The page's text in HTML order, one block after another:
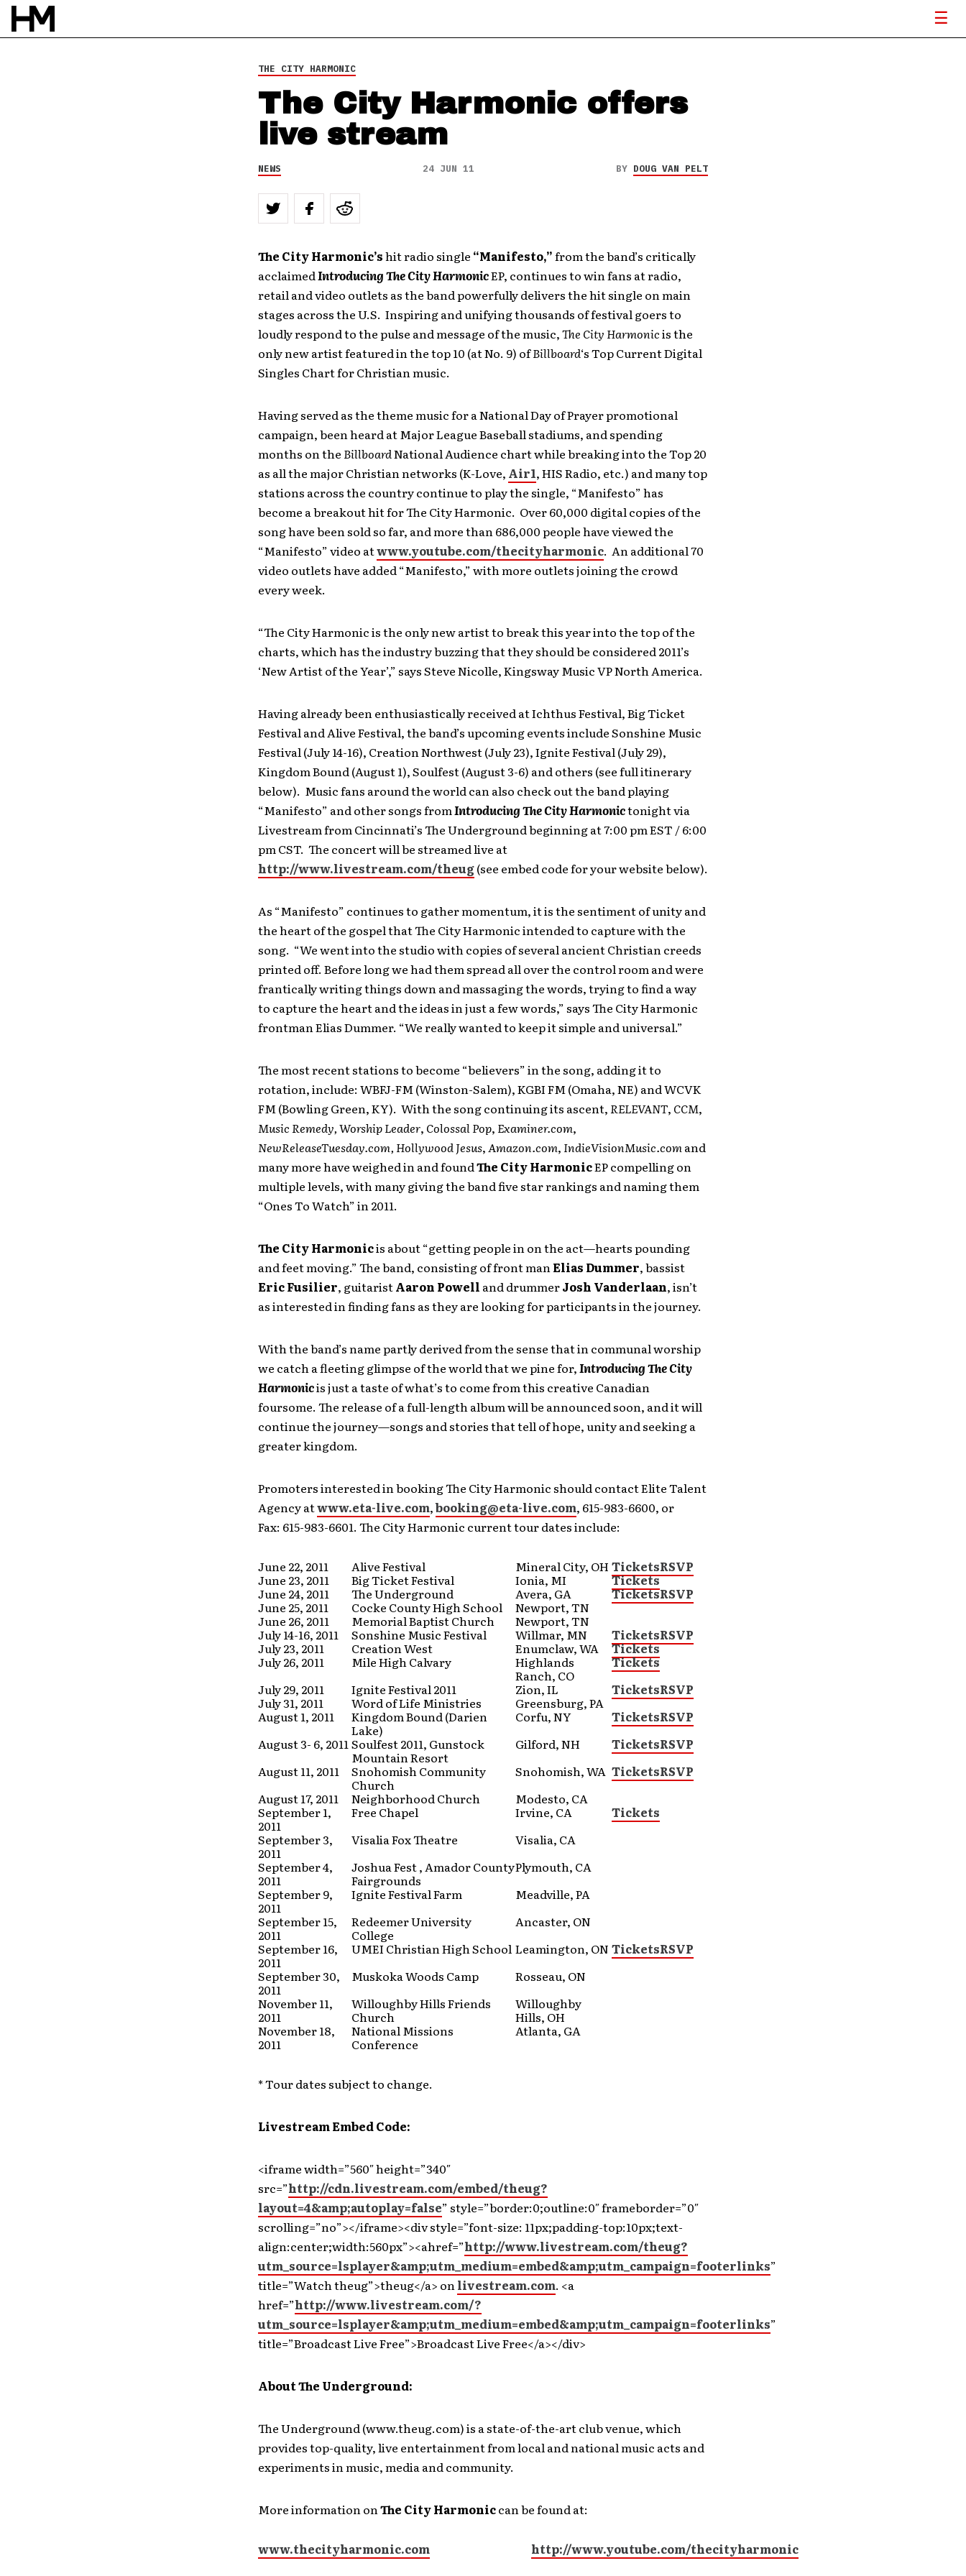
THE CITY HARMONIC
The City Harmonic offers
live stream
NEWS 24 JUN 11 BY DOUG VAN PELT
The City Harmonic’shit radio single “Manifesto,”from the band’s critically
acclaimedIntroducing The City HarmonicEP, continues to win fans at radio,
retail and video outlets as the band powerfully delivers the hit single on main
stages across the U.S. Inspiring and unifying thousands of festival goers to
loudly respond to the pulse and message of the music,The City Harmonicis the
only new artist featured in the top 10 (at No. 9) ofBillboard‘s Top Current Digital
Singles Chart for Christian music.
Having served as the theme music for a National Day of Prayer promotional
campaign, been heard at Major League Baseball stadiums, and spending
months on theBillboardNational Audience chart while breaking into the Top 20
as all the major Christian networks (K-Love, Air1, HIS Radio, etc.) and many top
stations across the country continue to play the single, “Manifesto” has
become a breakout hit for The City Harmonic. Over 60,000 digital copies of the
song have been sold so far, and more than 686,000 people have viewed the
“Manifesto” video atwww.youtube.com/thecityharmonic. An additional 70
video outlets have added “Manifesto,” with more outlets joining the crowd
every week.
“The City Harmonic is the only new artist to break this year into the top of the
charts, which has the industry buzzing that they should be considered 2011’s
‘New Artist of the Year’,” says Steve Nicolle, Kingsway Music VP North America.
Having already been enthusiastically received at Ichthus Festival, Big Ticket
Festival and Alive Festival, the band’s upcoming events include Sonshine Music
Festival (July 14-16), Creation Northwest (July 23), Ignite Festival (July 29),
Kingdom Bound (August 1), Soulfest (August 3-6) and others (see full itinerary
below). Music fans around the world can also check out the band playing
“Manifesto” and other songs fromIntroducing The City Harmonictonight via
Livestream from Cincinnati’s The Underground beginning at 7:00 pm EST / 6:00
pm CST. The concert will be streamed live at
http://www.livestream.com/theug(see embed code for your website below).
As “Manifesto” continues to gather momentum, it is the sentiment of unity and
the heart of the gospel that The City Harmonic intended to capture with the
song. “We went into the studio with copies of several ancient Christian creeds
printed off. Before long we had them spread all over the control room and were
frantically writing things down and massaging the words, trying to find a way
to capture the heart and the ideas in just a few words,” says The City Harmonic
frontman Elias Dummer. “We really wanted to keep it simple and universal.”
The most recent stations to become “believers” in the song, adding it to
rotation, include: WBFJ-FM (Winston-Salem), KGBI FM (Omaha, NE) and WCVK
FM (Bowling Green, KY). With the song continuing its ascent,RELEVANT, CCM,
Music Remedy,Worship Leader, Colossal Pop, Examiner.com,
NewReleaseTuesday.com, Hollywood Jesus,Amazon.com, IndieVisionMusic.comand
many more have weighed in and foundThe City HarmonicEP compelling on
multiple levels, with many giving the band five star rankings and naming them
“Ones To Watch” in 2011.
The City Harmonicis about “getting people in on the act—hearts pounding
and feet moving.” The band, consisting of front manElias Dummer, bassist
Eric Fusilier, guitaristAaron Powell and drummerJosh Vanderlaan, isn’t
as interested in finding fans as they are looking for participants in the journey.
With the band’s name partly derived from the sense that in communal worship
we catch a fleeting glimpse of the world that we pine for,Introducing The City
Harmonicis just a taste of what’s to come from this creative Canadian
foursome. The release of a full-length album will be announced soon, and it will
continue the journey—songs and stories that tell of hope, unity and seeking a
greater kingdom.
Promoters interested in booking The City Harmonic should contact Elite Talent
Agency atwww.eta-live.com,booking@eta-live.com, 615-983-6600, or
Fax: 615-983-6601. The City Harmonic current tour dates include:
June 22, 2011 Alive Festival Mineral City, OH TicketsRSVP
June 23, 2011 Big Ticket Festival Ionia, MI Tickets
June 24, 2011 The Underground Avera, GA TicketsRSVP
June 25, 2011 Cocke County High School Newport, TN
June 26, 2011 Memorial Baptist Church Newport, TN
July 14-16, 2011 Sonshine Music Festival Willmar, MN TicketsRSVP
July 23, 2011 Creation West Enumclaw, WA Tickets
July 26, 2011 Mile High Calvary Highlands
Ranch, CO
Tickets
July 29, 2011
Ignite Festival 2011 Zion, IL TicketsRSVP
July 31, 2011 Word of Life Ministries Greensburg, PA
August 1, 2011 Kingdom Bound (Darien
Lake)
Corfu, NY TicketsRSVP
August 3- 6, 2011Soulfest 2011, Gunstock
Mountain Resort
Gilford, NH TicketsRSVP
August 11, 2011
Snohomish Community
Church
Snohomish, WA TicketsRSVP
August 17, 2011
Neighborhood Church Modesto, CA
September 1,
2011
Free Chapel Irvine, CA
Tickets
September 3,
2011
Visalia Fox Theatre
Visalia, CA
September 4,
2011
Joshua Fest , Amador County
Fairgrounds
Plymouth, CA
September 9,
2011
Ignite Festival Farm
Meadville, PA
September 15,
2011
Redeemer University
College
Ancaster, ON
September 16,
2011
UMEI Christian High School Leamington, ON TicketsRSVP
September 30,
2011
Muskoka Woods Camp
Rosseau, ON
November 11,
2011
Willoughby Hills Friends
Church
Willoughby
Hills, OH
November 18,
2011
National Missions
Conference
Atlanta, GA
* Tour dates subject to change.
Livestream Embed Code:
<iframe width=”560″ height=”340″
src=”http://cdn.livestream.com/embed/theug?
layout=4&amp;autoplay=false” style=”border:0;outline:0″ frameborder=”0″
scrolling=”no”></iframe><div style=”font-size: 11px;padding-top:10px;text-
align:center;width:560px”><ahref=”http://www.livestream.com/theug?
utm_source=lsplayer&amp;utm_medium=embed&amp;utm_campaign=footerlinks”
title=”Watch theug”>theug</a> onlivestream.com. <a
href=”http://www.livestream.com/?
utm_source=lsplayer&amp;utm_medium=embed&amp;utm_campaign=footerlinks”
title=”Broadcast Live Free”>Broadcast Live Free</a></div>
About The Underground:
The Underground (www.theug.com) is a state-of-the-art club venue, which
provides top-quality, live entertainment from local and national music acts and
experiments in music, media and community.
More information onThe City Harmoniccan be found at:
www.thecityharmonic.com http://www.youtube.com/thecityharmonic